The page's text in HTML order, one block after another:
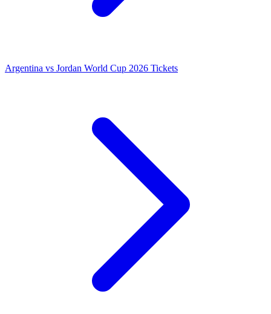
Argentina vs Jordan World Cup 2026 Tickets